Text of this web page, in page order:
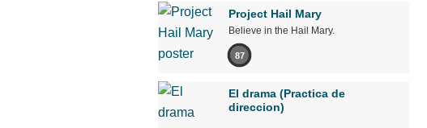
Project Hail Mary
Believe in the Hail Mary.
87
El drama (Practica de
direccion)